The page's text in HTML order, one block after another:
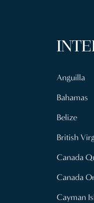
Anguilla
Bahamas
Belize
British
Canada
Canada
Cayman